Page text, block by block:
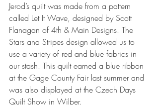
Jerod’s quilt was made from a pattern
called Let It Wave, designed by Scott
Flanagan of 4th & Main Designs. The
Stars and Stripes design allowed us to
use a variety of red and blue fabrics in
our stash. This quilt earned a blue ribbon
at the Gage County Fair last summer and
was also displayed at the Czech Days
Quilt Show in Wilber.